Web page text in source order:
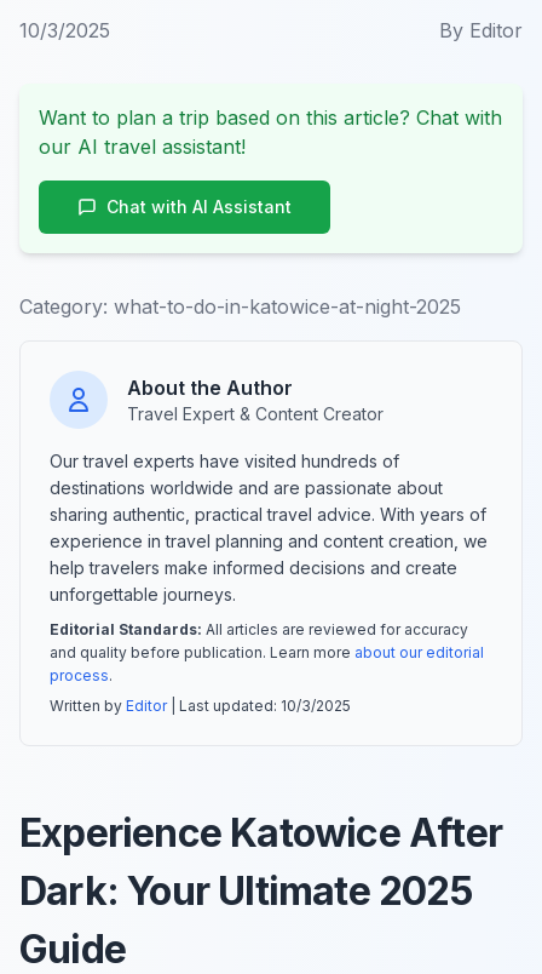
10/3/2025 By Editor
Want to plan a trip based on this article? Chat with
our AI travel assistant!
Chat with AI Assistant
Category: what-to-do-in-katowice-at-night-2025
About the Author
Travel Expert & Content Creator
Our travel experts have visited hundreds of
destinations worldwide and are passionate about
sharing authentic, practical travel advice. With years of
experience in travel planning and content creation, we
help travelers make informed decisions and create
unforgettable journeys.
Editorial Standards: All articles are reviewed for accuracy
and quality before publication. Learn more about our editorial
process.
Written by Editor| Last updated: 10/3/2025
Experience Katowice After
Dark: Your Ultimate 2025
Guide